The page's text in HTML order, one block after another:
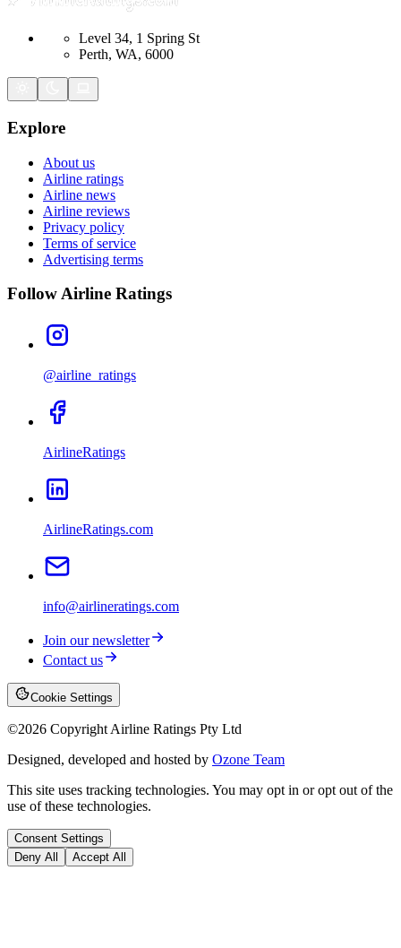
Level 34, 1 Spring St
Perth, WA, 6000
Explore
About us
Airline ratings
Airline news
Airline reviews
Privacy policy
Terms of service
Advertising terms
Follow Airline Ratings
@airline_ratings
AirlineRatings
AirlineRatings.com
info@airlineratings.com
Join our newsletter
Contact us
Cookie Settings
©2026 Copyright Airline Ratings Pty Ltd
Designed, developed and hosted by Ozone Team
This site uses tracking technologies. You may opt in or opt out of the
use of these technologies.
Consent Settings
Deny All
Accept All